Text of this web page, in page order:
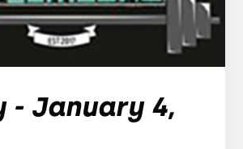
- January 4,